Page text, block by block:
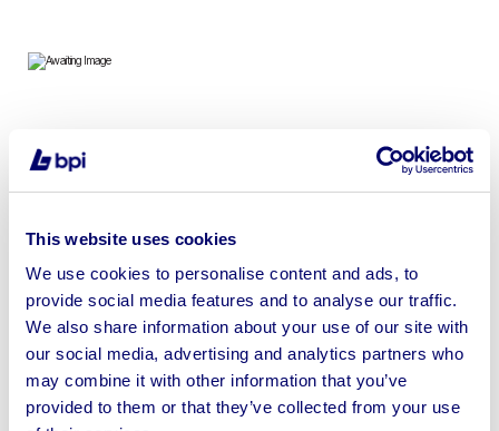
This website uses cookies
We use cookies to personalise content and ads, to
provide social media features and to analyse our traffic.
We also share information about your use of our site with
our social media, advertising and analytics partners who
may combine it with other information that you’ve
provided to them or that they’ve collected from your use
To include SCM Sintex NT 4 Head Planer Moulder,
Sedgwick CP 2022 Year Planer Thicknesser, Wadkin EQ
Spindle Moulder, Sedgwick TESH 3 Head Tenoning
Machine, Wadkin Bursgreen DM Chisel Morticer,
Sell your business assets fast
with BPI’s hassle-free asset